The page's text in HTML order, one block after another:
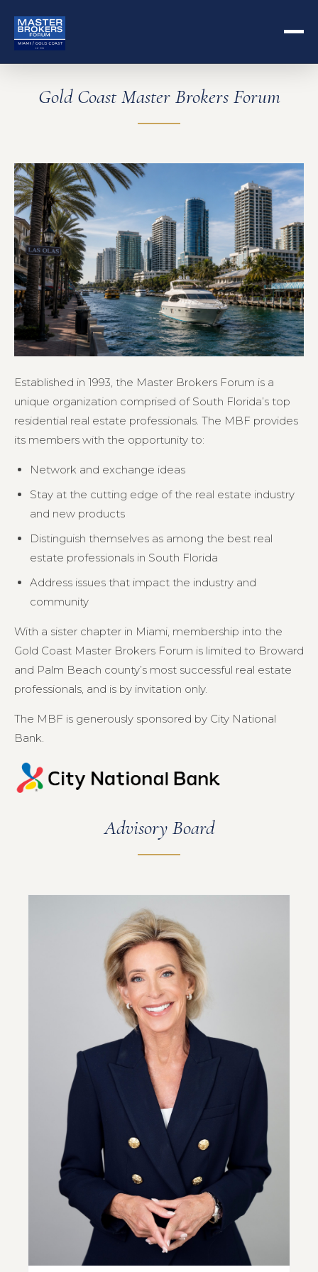
Gold Coast Master Brokers Forum
Established in 1993, the Master Brokers Forum is a
unique organization comprised of South Florida’s top
residential real estate professionals. The MBF provides
its members with the opportunity to:
Network and exchange ideas
Stay at the cutting edge of the real estate industry
and new products
Distinguish themselves as among the best real
estate professionals in South Florida
Address issues that impact the industry and
community
With a sister chapter in Miami, membership into the
Gold Coast Master Brokers Forum is limited to Broward
and Palm Beach county’s most successful real estate
professionals, and is by invitation only.
The MBF is generously sponsored by City National
Bank.
Advisory Board